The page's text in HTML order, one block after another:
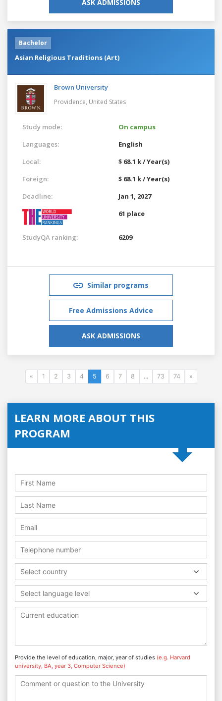
ASK ADMISSIONS
Bachelor
Asian Religious Traditions (Art)
Brown University
Providence, United States
Study mode:
On campus
Languages:
English
Local:
$ 68.1 k / Year(s)
Foreign:
$ 68.1 k / Year(s)
Deadline:
Jan 1, 2027
61 place
StudyQA ranking: 6209
Similar programs
Free Admissions Advice
ASK ADMISSIONS
« 1 2 3 4 5 6 7 8 ... 73 74 »
LEARN MORE ABOUT THIS
PROGRAM
Select country
Select language level
Provide the level of education, major, year of studies (e.g. Harvard
university, BA, year 3, Computer Science)